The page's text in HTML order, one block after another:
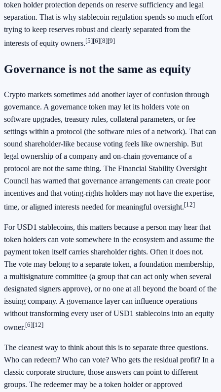
token holder protection depends on reserve sufficiency and legal
separation. That is why stablecoin regulation spends so much effort
trying to keep reserves robust and clearly separated from the
interests of equity owners.[5][6][8][9]
Governance is not the same as equity
Crypto markets sometimes add another layer of confusion through
governance. A governance token may let its holders vote on
software upgrades, treasury rules, collateral parameters, or fee
settings within a protocol (the software rules of a network). That can
sound shareholder-like because voting feels like ownership. But
legal ownership of a company and on-chain governance of a
protocol are not the same thing. The Financial Stability Oversight
Council has warned that governance arrangements can create poor
incentives and that voting-rights holders may not have the expertise,
time, or aligned interests needed for meaningful oversight.[12]
For USD1 stablecoins, this matters because a person may hear that
token holders can vote somewhere in the ecosystem and assume the
payment token itself carries shareholder rights. Often it does not.
The vote may belong to a separate token, a foundation membership,
a multisignature committee (a group that can act only when several
designated signers approve), or no one at all beyond the board of the
issuing company. A governance layer can influence operations
without transforming every user of USD1 stablecoins into an equity
owner.[6][12]
The cleanest way to think about this is to separate three questions.
Who can redeem? Who can vote? Who gets the residual profit? In a
classic corporate structure, those answers can point to different
groups. The redeemer may be a token holder or approved